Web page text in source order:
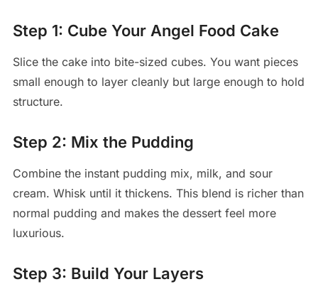
Step 1: Cube Your Angel Food Cake
Slice the cake into bite-sized cubes. You want pieces
small enough to layer cleanly but large enough to hold
structure.
Step 2: Mix the Pudding
Combine the instant pudding mix, milk, and sour
cream. Whisk until it thickens. This blend is richer than
normal pudding and makes the dessert feel more
luxurious.
Step 3: Build Your Layers